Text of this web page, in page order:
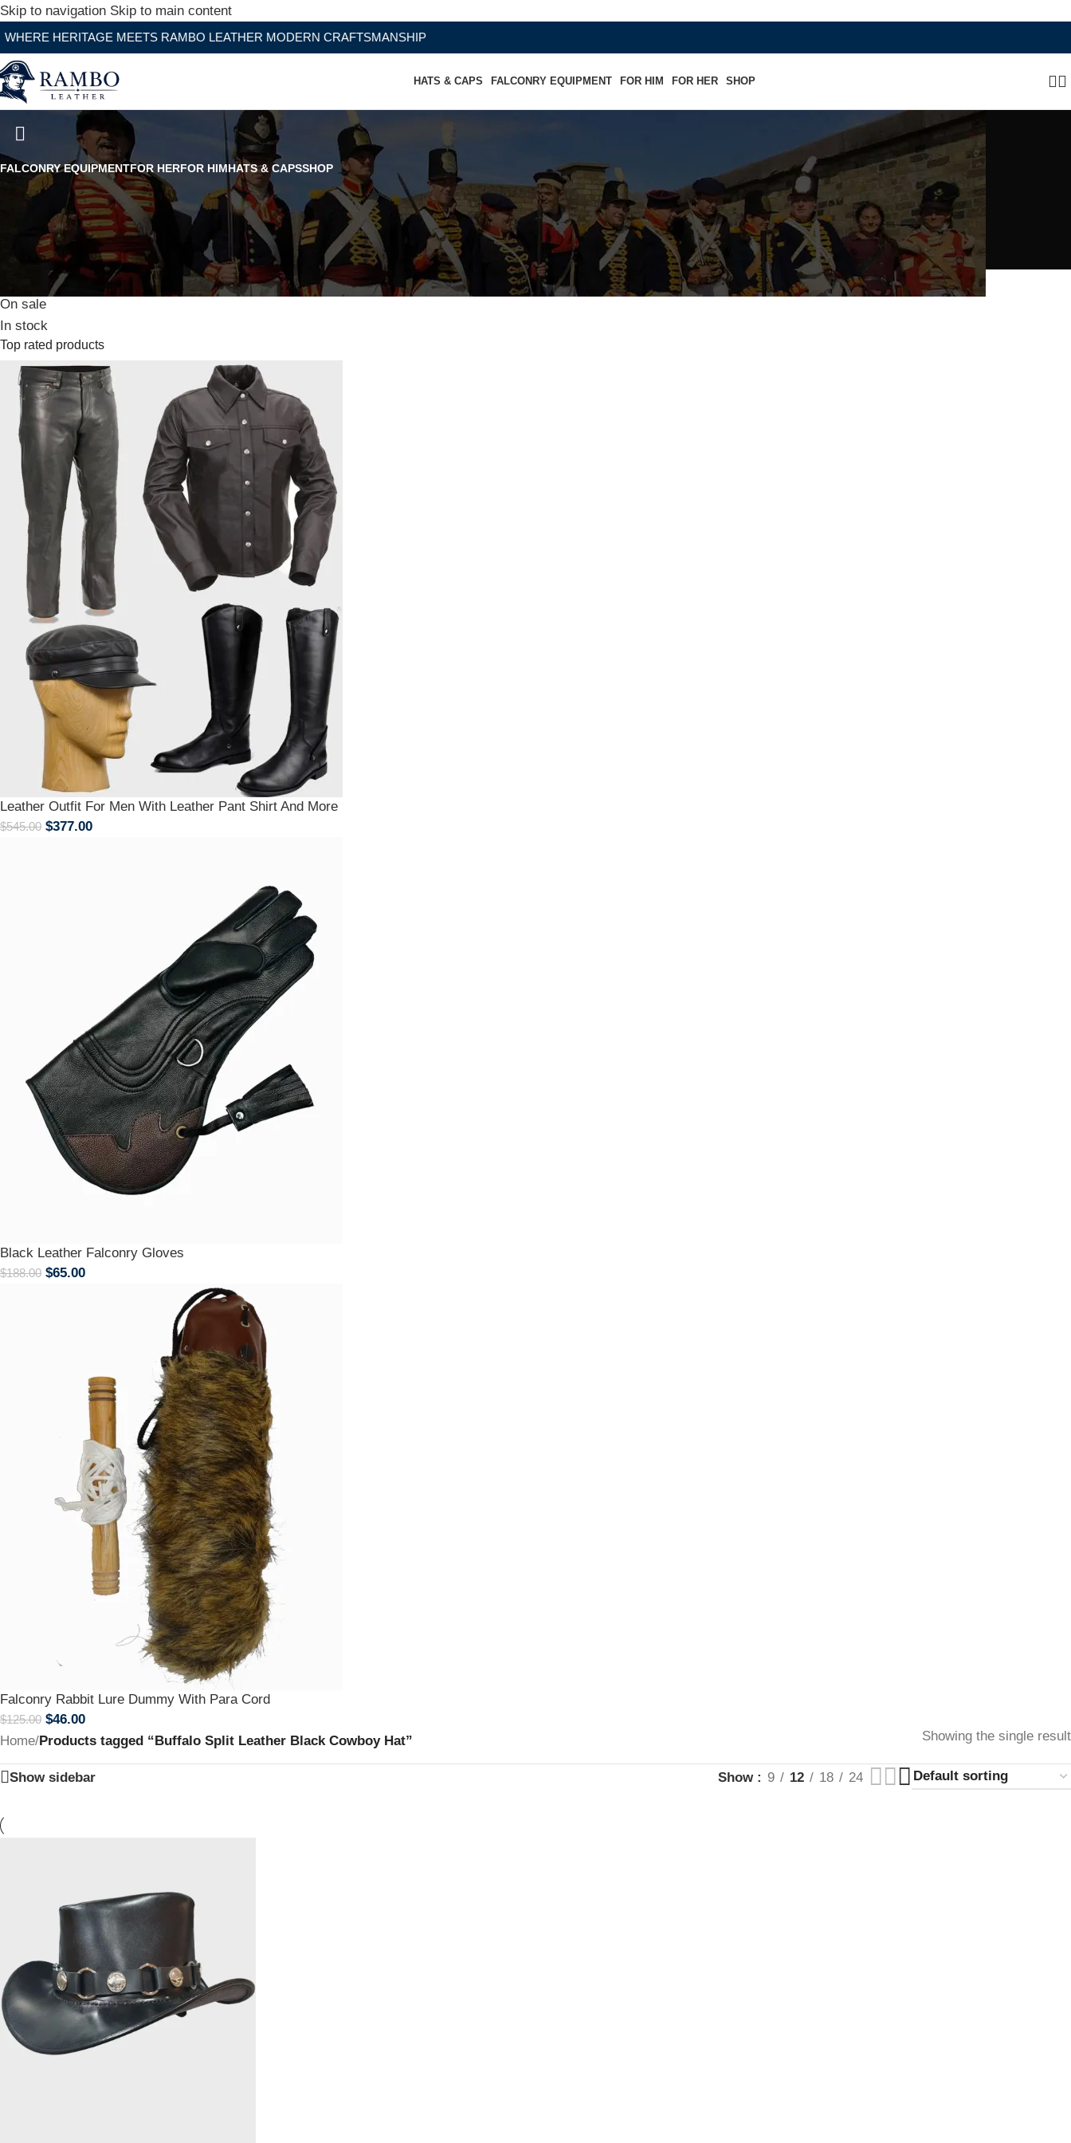
Skip to navigation Skip to main content
MEETS RAMBO LEATHER MODERN CRAFTSMANSHIP
HATS & CAPS FALCONRY EQUIPMENT FOR HIM FOR HER SHOP
Buffalo Split Leather Black Cowboy Hat
FALCONRY EQUIPMENTFOR HERFOR HIMHATS & CAPSSHOP
Stock status
On sale
In stock
Top rated products
Leather Outfit For Men With Leather Pant Shirt And More
$545.00 $377.00
Black Leather Falconry Gloves
$188.00 $65.00
Falconry Rabbit Lure Dummy With Para Cord
$125.00 $46.00
Home/Products tagged “Buffalo Split Leather Black Cowboy Hat” Showing the single result
Show sidebar Show 9 12 18 24